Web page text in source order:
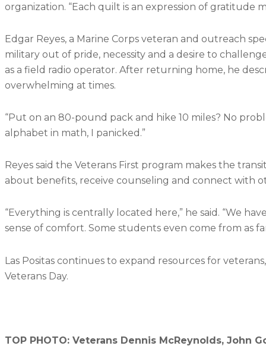
organization. “Each quilt is an expression of gratitude
Edgar Reyes, a Marine Corps veteran and outreach
military out of pride, necessity and a desire to
as a field radio operator. After returning home, he
overwhelming at times.
“Put on an 80-pound pack and hike 10 miles? No
alphabet in math, I panicked.”
Reyes said the Veterans First program makes the
about benefits, receive counseling and connect with
“Everything is centrally located here,” he said. “We
sense of comfort. Some students even come from as
Las Positas continues to expand resources for
Veterans Day.
TOP PHOTO: Veterans Dennis McReynolds, John